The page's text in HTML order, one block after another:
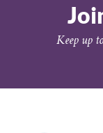
Keep up